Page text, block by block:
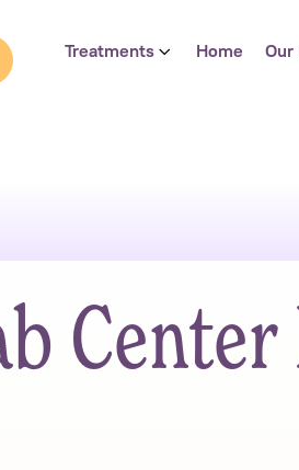
Treatments Home Our